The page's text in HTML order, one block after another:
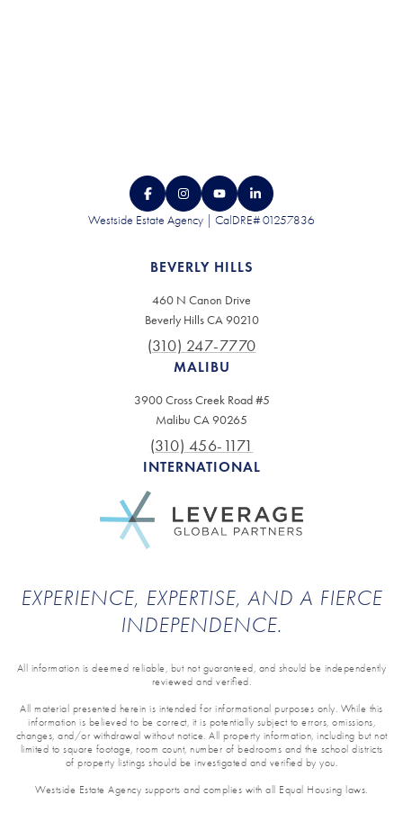
Westside Estate Agency | CalDRE# 01257836
BEVERLY HILLS
460 N Canon Drive
Beverly Hills CA 90210
(310) 247-7770
MALIBU
3900 Cross Creek Road #5
Malibu CA 90265
(310) 456-1171
INTERNATIONAL
EXPERIENCE, EXPERTISE, AND A FIERCE
INDEPENDENCE.
All information is deemed reliable, but not guaranteed, and should be independently
reviewed and verified.
All material presented herein is intended for informational purposes only. While this
information is believed to be correct, it is potentially subject to errors, omissions,
changes, and/or withdrawal without notice. All property information, including but not
limited to square footage, room count, number of bedrooms and the school districts
of property listings should be investigated and verified by you.
Westside Estate Agency supports and complies with all Equal Housing laws.